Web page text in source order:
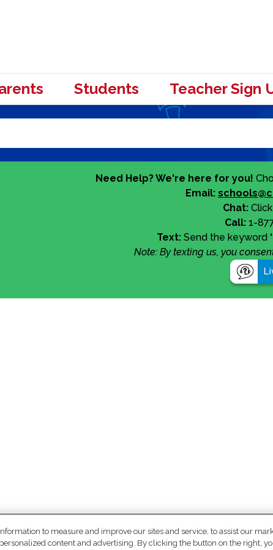
Students Teacher Sign
Need Help? We're here for you!
Email:
Chat:
Call:1-
Text:Send the keyword
Note: By texting us, you
to measure and improve our sites and service, to assist our
content and advertising. By clicking the button on the right,